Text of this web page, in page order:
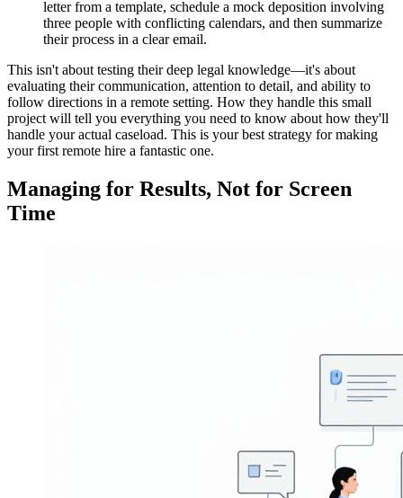
letter from a template, schedule a mock deposition involving
three people with conflicting calendars, and then summarize
their process in a clear email.
This isn't about testing their deep legal knowledge—it's about
evaluating their communication, attention to detail, and ability to
follow directions in a remote setting. How they handle this small
project will tell you everything you need to know about how they'll
handle your actual caseload. This is your best strategy for making
your first remote hire a fantastic one.
Managing for Results, Not for Screen
Time